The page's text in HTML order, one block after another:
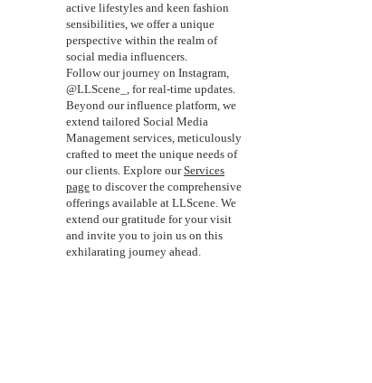
active lifestyles and keen fashion
sensibilities, we offer a unique
perspective within the realm of
social media influencers.
Follow our journey on Instagram,
@LLScene_, for real-time updates.
Beyond our influence platform, we
extend tailored Social Media
Management services, meticulously
crafted to meet the unique needs of
our clients. Explore ourServices
page to discover the comprehensive
offerings available at LLScene. We
extend our gratitude for your visit
and invite you to join us on this
exhilarating journey ahead.